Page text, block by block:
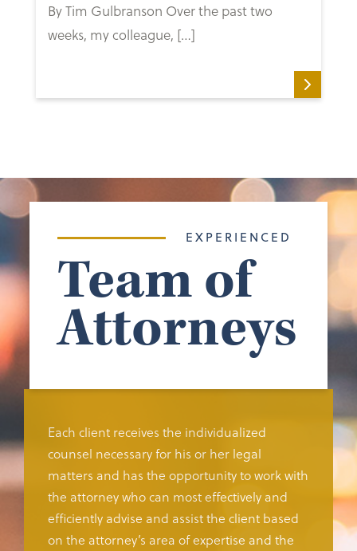
By Tim Gulbranson Over the past two
weeks, my colleague, […]
EXPERIENCED
Team of
Attorneys
Each client receives the individualized
counsel necessary for his or her legal
matters and has the opportunity to work with
the attorney who can most effectively and
efficiently advise and assist the client based
on the attorney’s area of expertise and the